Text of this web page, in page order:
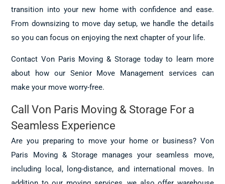
transition into your new home with confidence and ease.
From downsizing to move day setup, we handle the details
so you can focus on enjoying the next chapter of your life.
Contact Von Paris Moving & Storage today to learn more
about how our Senior Move Management services can
make your move worry-free.
Call Von Paris Moving & Storage For a
Seamless Experience
Are you preparing to move your home or business? Von
Paris Moving & Storage manages your seamless move,
including local, long-distance, and international moves. In